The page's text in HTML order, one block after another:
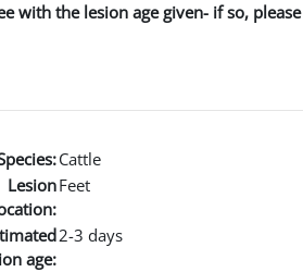
with the lesion age given- if so,
Cattle
LesionFeet
age:
2-3 days